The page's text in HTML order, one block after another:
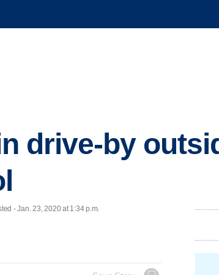
drive-by
- Jan. 23, 2020 at 1:34 p.m.